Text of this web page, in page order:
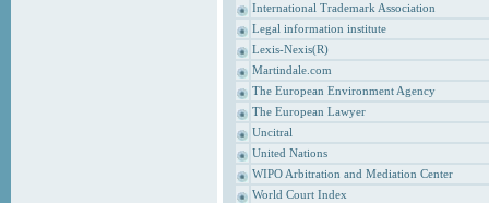
International Trademark Association
Legal information institute
Lexis-Nexis(R)
Martindale.com
The European Environment Agency
The European Lawyer
Uncitral
United Nations
WIPO Arbitration and Mediation Center
World Court Index